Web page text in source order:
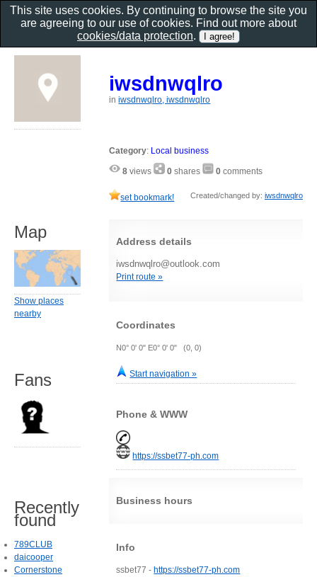
iwsdnwqlro
iniwsdnwqlro, iwsdnwqlro
Category: Local business
8 views 0 shares 0 comments
set bookmark! Created/changed by: iwsdnwqlro
Address details
iwsdnwqlro@outlook.com
Print route »
Coordinates
N0° 0' 0" E0° 0' 0" (0, 0)
Start navigation »
Phone & WWW
https://ssbet77-ph.com
Business hours
Info
ssbet77 - https://ssbet77-ph.com
Map
Show places
nearby
Fans
Recently
found
789CLUB
daicooper
Cornerstone
This site uses cookies. By continuing to browse the site you
are agreeing to our use of cookies. Find out more about
cookies/data protection.